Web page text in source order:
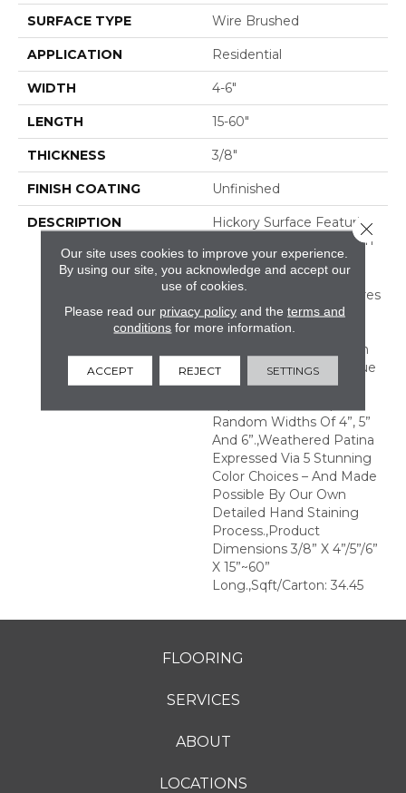
SURFACE TYPE Wire Brushed
APPLICATION Residential
WIDTH 4-6"
LENGTH 15-60"
THICKNESS 3/8"
FINISH COATING Unfinished
DESCRIPTION
Hickory Surface Featuring
Natural Variations In Grain
Pattern And A Price
Within Reach,Four
Distinct Sawmark Textures
With Significant Color
Variation Rendering
Remarkable Contrasts In
Colors And Tones.,Antique
And Weathered Beauty
Random Widths Of 4”, 5”
And 6”.,Weathered Patina
Expressed Via 5 Stunning
Color Choices – And Made
Possible By Our Own
Detailed Hand Staining
Process.,Product
Dimensions 3/8” X 4”/5”/6”
X 15”~60”
Long.,Sqft/Carton: 34.45
FLOORING
SERVICES
ABOUT
LOCATIONS
Our site uses cookies to improve your experience.
By using our site, you acknowledge and accept our
use of cookies.
Please read our privacy policyand the terms and
conditions for more information.
ACCEPT REJECT SETTINGS
Close